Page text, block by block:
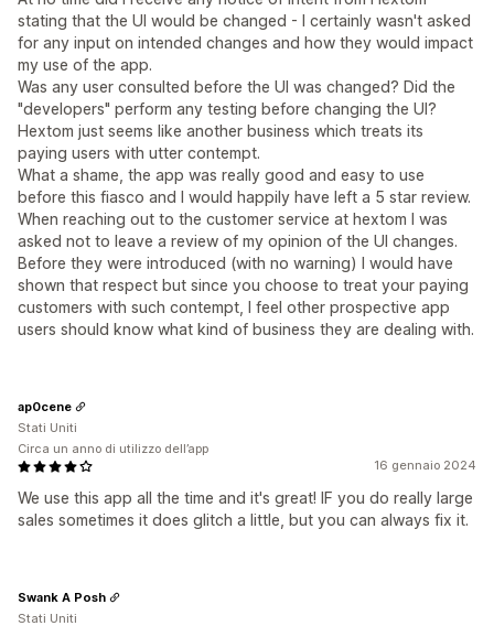
stating that the UI would be changed - I certainly wasn't asked
for any input on intended changes and how they would impact
my use of the app.
Was any user consulted before the UI was changed? Did the
"developers" perform any testing before changing the UI?
Hextom just seems like another business which treats its
paying users with utter contempt.
What a shame, the app was really good and easy to use
before this fiasco and I would happily have left a 5 star review.
When reaching out to the customer service at hextom I was
asked not to leave a review of my opinion of the UI changes.
Before they were introduced (with no warning) I would have
shown that respect but since you choose to treat your paying
customers with such contempt, I feel other prospective app
users should know what kind of business they are dealing with.
16 gennaio 2024
We use this app all the time and it's great! IF you do really large
sales sometimes it does glitch a little, but you can always fix it.
ap0cene
Stati Uniti
Circa un anno di utilizzo dell’app
Swank A Posh
Stati Uniti